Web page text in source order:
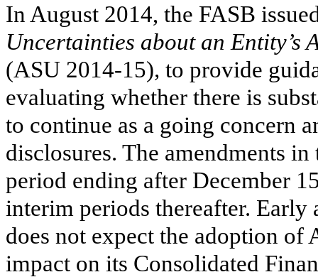
In August 2014, the FASB
Uncertainties about an
(ASU 2014-15), to provide
evaluating whether there is
to continue as a going concern
disclosures. The amendments
period ending after December
interim periods thereafter.
does not expect the adoption
impact on its Consolidated